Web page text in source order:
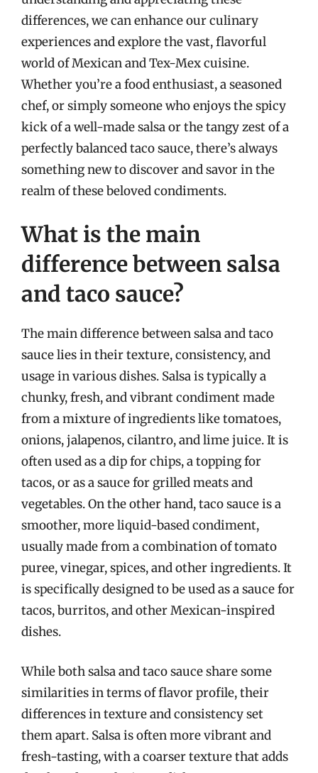
differences, we can enhance our culinary
experiences and explore the vast, flavorful
world of Mexican and Tex-Mex cuisine.
Whether you’re a food enthusiast, a seasoned
chef, or simply someone who enjoys the spicy
kick of a well-made salsa or the tangy zest of a
perfectly balanced taco sauce, there’s always
something new to discover and savor in the
realm of these beloved condiments.
What is the main
difference between salsa
and taco sauce?
The main difference between salsa and taco
sauce lies in their texture, consistency, and
usage in various dishes. Salsa is typically a
chunky, fresh, and vibrant condiment made
from a mixture of ingredients like tomatoes,
onions, jalapenos, cilantro, and lime juice. It is
often used as a dip for chips, a topping for
tacos, or as a sauce for grilled meats and
vegetables. On the other hand, taco sauce is a
smoother, more liquid-based condiment,
usually made from a combination of tomato
puree, vinegar, spices, and other ingredients. It
is specifically designed to be used as a sauce for
tacos, burritos, and other Mexican-inspired
dishes.
While both salsa and taco sauce share some
similarities in terms of flavor profile, their
differences in texture and consistency set
them apart. Salsa is often more vibrant and
fresh-tasting, with a coarser texture that adds